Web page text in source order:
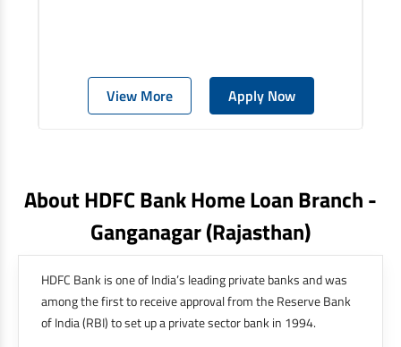
View More Apply Now
About HDFC Bank Home Loan Branch -
Ganganagar(rajasthan)
HDFC Bank is one of India’s leading private banks and was
among the first to receive approval from the Reserve Bank
of India (RBI) to set up a private sector bank in 1994.